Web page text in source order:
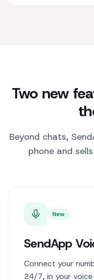
Two new
Beyond chats,
phone and
New
SendApp
Connect your
24/7, in your voice